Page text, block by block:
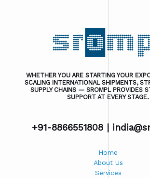
WHETHER YOU ARE STARTING YOUR
SCALING INTERNATIONAL SHIPMENTS,
SUPPLY CHAINS — SROMPL PROVIDES
SUPPORT AT EVERY STAGE.
+91-8866551808 |
Home
About Us
Services